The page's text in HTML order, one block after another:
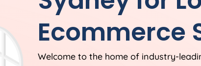
Ecommerce
Welcome to the home of industry-